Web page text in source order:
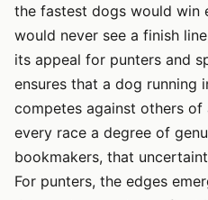
the fastest dogs would win
would never see a finish
its appeal for punters and
ensures that a dog running
competes against others
every race a degree of
bookmakers, that
For punters, the edges